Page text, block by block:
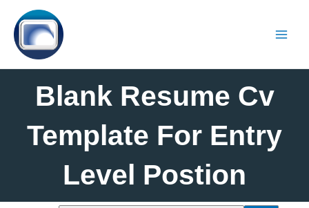
Blank Resume Cv
Template For Entry
Level Postion